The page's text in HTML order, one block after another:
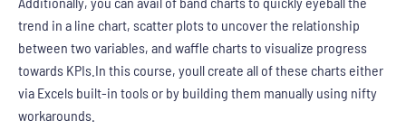
trend in a line chart, scatter plots to uncover the relationship
between two variables, and waffle charts to visualize progress
towards KPIs.In this course, youll create all of these charts either
via Excels built-in tools or by building them manually using nifty
workarounds.